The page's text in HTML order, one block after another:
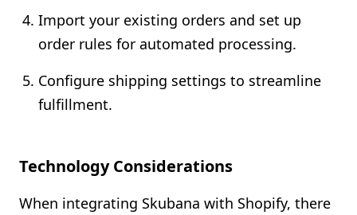
Import your existing orders and set up
order rules for automated processing.
Configure shipping settings to streamline
fulfillment.
Technology Considerations
When integrating Skubana with Shopify, there